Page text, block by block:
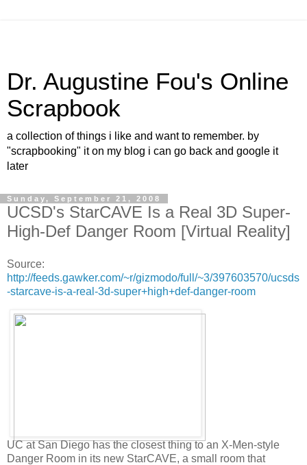
Dr. Augustine Fou's Online
Scrapbook
a collection of things i like and want to remember. by
"scrapbooking" it on my blog i can go back and google it
later
Sunday, September 21, 2008
UCSD's StarCAVE Is a Real 3D Super-
High-Def Danger Room [Virtual Reality]
Source:
http://feeds.gawker.com/~r/gizmodo/full/~3/397603570/ucsds
-starcave-is-a-real-3d-super+high+def-danger-room
UC at San Diego has the closest thing to an X-Men-style
Danger Room in its new StarCAVE, a small room that